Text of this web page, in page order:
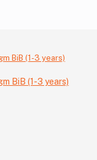
BiB (1-3 years)